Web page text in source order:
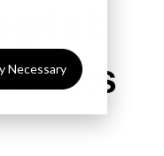
Necessary